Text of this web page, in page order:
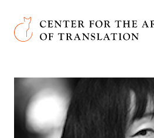
Skip to main content
Center for the Art of Translation